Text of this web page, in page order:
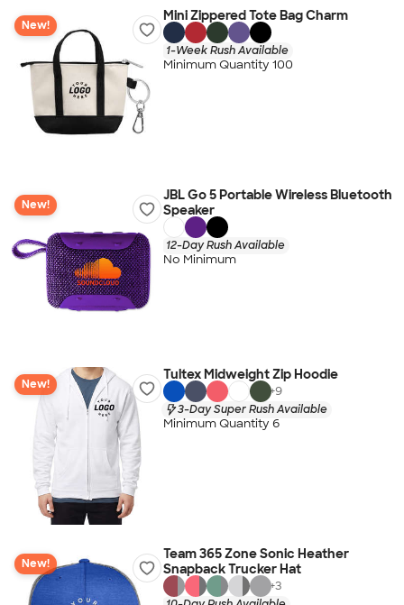
New!
Mini Zippered Tote Bag Charm
1-Week Rush Available
Minimum Quantity 100
New!
JBL Go 5 Portable Wireless Bluetooth
Speaker
12-Day Rush Available
No Minimum
New!
Tultex Midweight Zip Hoodie
+9
3-Day Super Rush Available
Minimum Quantity 6
New!
Team 365 Zone Sonic Heather
Snapback Trucker Hat
+3